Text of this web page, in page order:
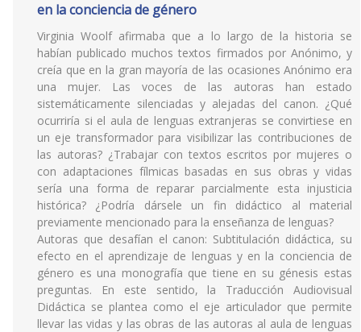
en la conciencia de género
Virginia Woolf afirmaba que a lo largo de la historia se
habían publicado muchos textos firmados por Anónimo, y
creía que en la gran mayoría de las ocasiones Anónimo era
una mujer. Las voces de las autoras han estado
sistemáticamente silenciadas y alejadas del canon. ¿Qué
ocurriría si el aula de lenguas extranjeras se convirtiese en
un eje transformador para visibilizar las contribuciones de
las autoras? ¿Trabajar con textos escritos por mujeres o
con adaptaciones fílmicas basadas en sus obras y vidas
sería una forma de reparar parcialmente esta injusticia
histórica? ¿Podría dársele un fin didáctico al material
previamente mencionado para la enseñanza de lenguas?
Autoras que desafían el canon: Subtitulación didáctica, su
efecto en el aprendizaje de lenguas y en la conciencia de
género es una monografía que tiene en su génesis estas
preguntas. En este sentido, la Traducción Audiovisual
Didáctica se plantea como el eje articulador que permite
llevar las vidas y las obras de las autoras al aula de lenguas